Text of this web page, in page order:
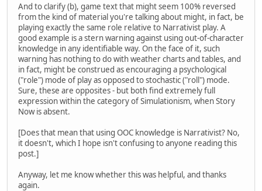
And to clarify (b), game text that might seem 100% reversed
from the kind of material you're talking about might, in fact, be
playing exactly the same role relative to Narrativist play. A
good example is a stern warning against using out-of-character
knowledge in any identifiable way. On the face of it, such
warning has nothing to do with weather charts and tables, and
in fact, might be construed as encouraging a psychological
("role") mode of play as opposed to stochastic ("roll") mode.
Sure, these are opposites - but both find extremely full
expression within the category of Simulationism, when Story
Now is absent.
[Does that mean that using OOC knowledge is Narrativist? No,
it doesn't, which I hope isn't confusing to anyone reading this
post.]
Anyway, let me know whether this was helpful, and thanks
again.